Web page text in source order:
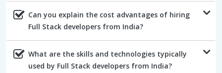
Can you explain the cost advantages of hiring
Full Stack developers from India?
What are the skills and technologies typically
used by Full Stack developers from India?